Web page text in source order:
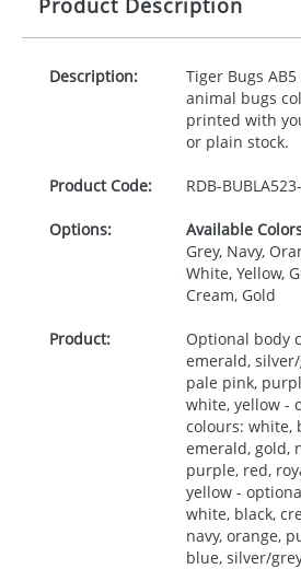
Product Description
Description:
Tiger Bugs
animal bugs
printed with
or plain stock.
Product Code: RDB-
Options: Available
Grey, Navy,
White, Yellow,
Cream, Gold
Product:
Optional body
emerald,
pale pink,
white, yellow -
colours: white,
emerald, gold,
purple, red,
yellow -
white, black,
navy, orange,
blue, silver/